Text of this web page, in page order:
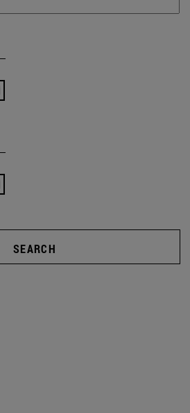
SEARCH